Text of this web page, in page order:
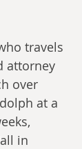
travels
attorney
over
at a
in